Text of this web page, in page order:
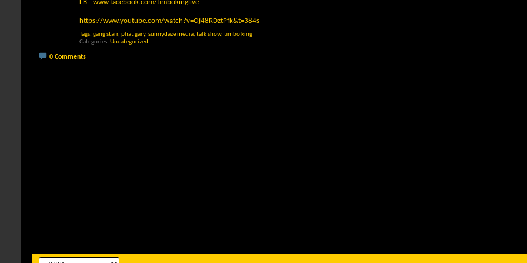
FB - www.facebook.com/timbokinglive
https://www.youtube.com/watch?v=Oj48RDztPfk&t=384s
Tags: gang starr, phat gary, sunnydaze media, talk show, timbo king
Categories Uncategorized
0 Comments